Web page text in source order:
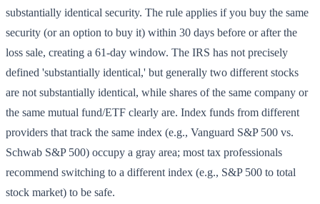
substantially identical security. The rule applies if you buy the same
security (or an option to buy it) within 30 days before or after the
loss sale, creating a 61-day window. The IRS has not precisely
defined 'substantially identical,' but generally two different stocks
are not substantially identical, while shares of the same company or
the same mutual fund/ETF clearly are. Index funds from different
providers that track the same index (e.g., Vanguard S&P 500 vs.
Schwab S&P 500) occupy a gray area; most tax professionals
recommend switching to a different index (e.g., S&P 500 to total
stock market) to be safe.